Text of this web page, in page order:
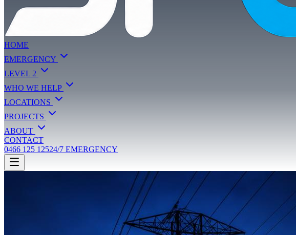
HOME
EMERGENCY
LEVEL 2
WHO WE HELP
LOCATIONS
PROJECTS
ABOUT
CONTACT
0466 125 12524/7 EMERGENCY